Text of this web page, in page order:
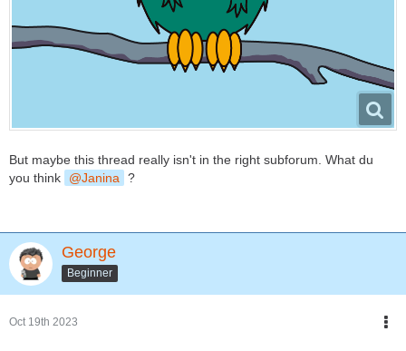
But maybe this thread really isn't in the right subforum. What du
you think
Janina ?
George
Beginner
Oct 19th 2023